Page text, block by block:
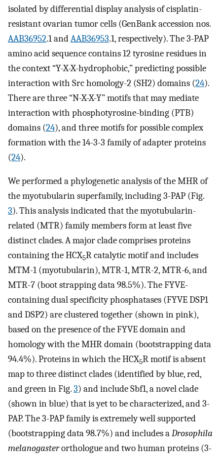
isolated by differential display analysis of cisplatin-
resistant ovarian tumor cells (GenBank accession nos.
AAB36952.1 andAAB36953.1, respectively). The 3-PAP
amino acid sequence contains 12 tyrosine residues in
the context “Y-X-X-hydrophobic,” predicting possible
interaction with Src homology-2 (SH2) domains (24).
There are three “N-X-X-Y” motifs that may mediate
interaction with phosphotyrosine-binding (PTB)
domains (24), and three motifs for possible complex
formation with the 14-3-3 family of adapter proteins
(24).
We performed a phylogenetic analysis of the MHR of
the myotubularin superfamily, including 3-PAP (Fig.
3). This analysis indicated that the myotubularin-
related (MTR) family members form at least five
distinct clades. A major clade comprises proteins
containing the HCX5R catalytic motif and includes
MTM-1 (myotubularin), MTR-1, MTR-2, MTR-6, and
MTR-7 (boot strapping data 98.5%). The FYVE-
containing dual specificity phosphatases (FYVE DSP1
and DSP2) are clustered together (shown in pink),
based on the presence of the FYVE domain and
homology with the MHR domain (bootstrapping data
94.4%). Proteins in which the HCX5R motif is absent
map to three distinct clades (identified by blue, red,
and green in Fig.3) and include Sbf1, a novel clade
(shown in blue) that is yet to be characterized, and 3-
PAP. The 3-PAP family is extremely well supported
(bootstrapping data 98.7%) and includes aDrosophila
melanogasterorthologue and two human proteins (3-